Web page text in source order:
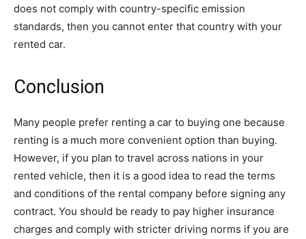
does not comply with country-specific emission
standards, then you cannot enter that country with your
rented car.
Conclusion
Many people prefer renting a car to buying one because
renting is a much more convenient option than buying.
However, if you plan to travel across nations in your
rented vehicle, then it is a good idea to read the terms
and conditions of the rental company before signing any
contract. You should be ready to pay higher insurance
charges and comply with stricter driving norms if you are